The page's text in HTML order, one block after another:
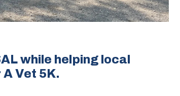
while helping local
Vet 5K.